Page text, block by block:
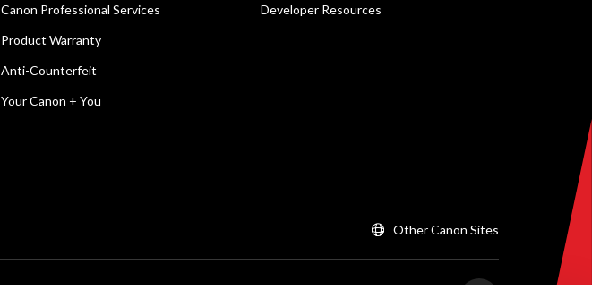
Canon Professional Services
Product Warranty
Anti-Counterfeit
Your Canon + You
Developer Resources
Other Canon Sites